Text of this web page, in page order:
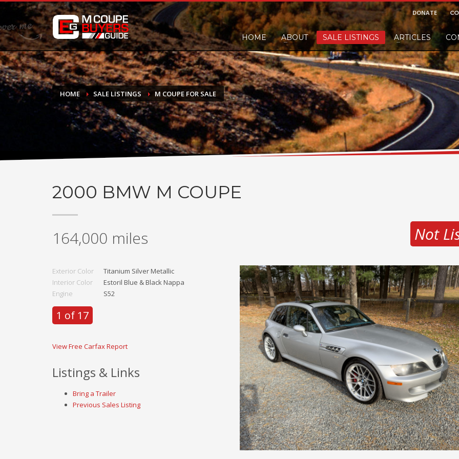
DONATE
If you have had success finding or selling a BMW M Coupe and would like to leave a small finders or sellers fee, of course we'll
do not feel in any way obligated. We love what we do!
DONATE
HOME ABOUT SALE LISTINGS ARTICLES
HOME SALE LISTINGS M COUPE FOR SALE
2000 BMW M COUPE
164,000 miles Not
Exterior Color
Titanium Silver Metallic
Interior Color
Estoril Blue & Black Nappa
Engine
S52
1 of 17
View Free Carfax Report
Listings & Links
Bring a Trailer
Previous Sales Listing